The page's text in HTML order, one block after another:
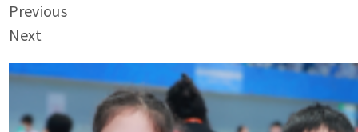
Previous
Next